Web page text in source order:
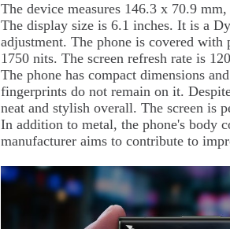
The device measures 146.3 x 70.9
The display size is 6.1 inches. It is a
adjustment. The phone is covered with
1750 nits. The screen refresh rate is
The phone has compact dimensions
fingerprints do not remain on it.
neat and stylish overall. The screen is
In addition to metal, the phone's body
manufacturer aims to contribute to